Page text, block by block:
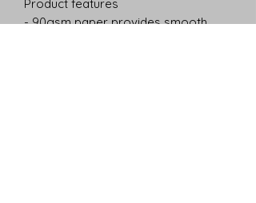
Product features
- 90gsm paper provides smooth